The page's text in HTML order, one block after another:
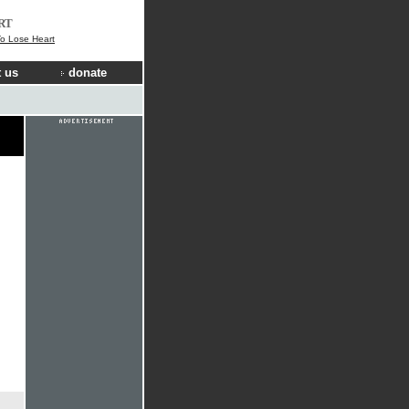
Lose Heart
us donate